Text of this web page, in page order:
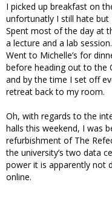
I picked up breakfast on
unfortunatly I still hate but
Spent most of the day at
a lecture and a lab
Went to Michelle’s for
before heading out to the
and by the time I set off
retreat back to my room.
Oh, with regards to the
halls this weekend, I was
refurbishment of The
the university’s two data
power it is apparently not
online.